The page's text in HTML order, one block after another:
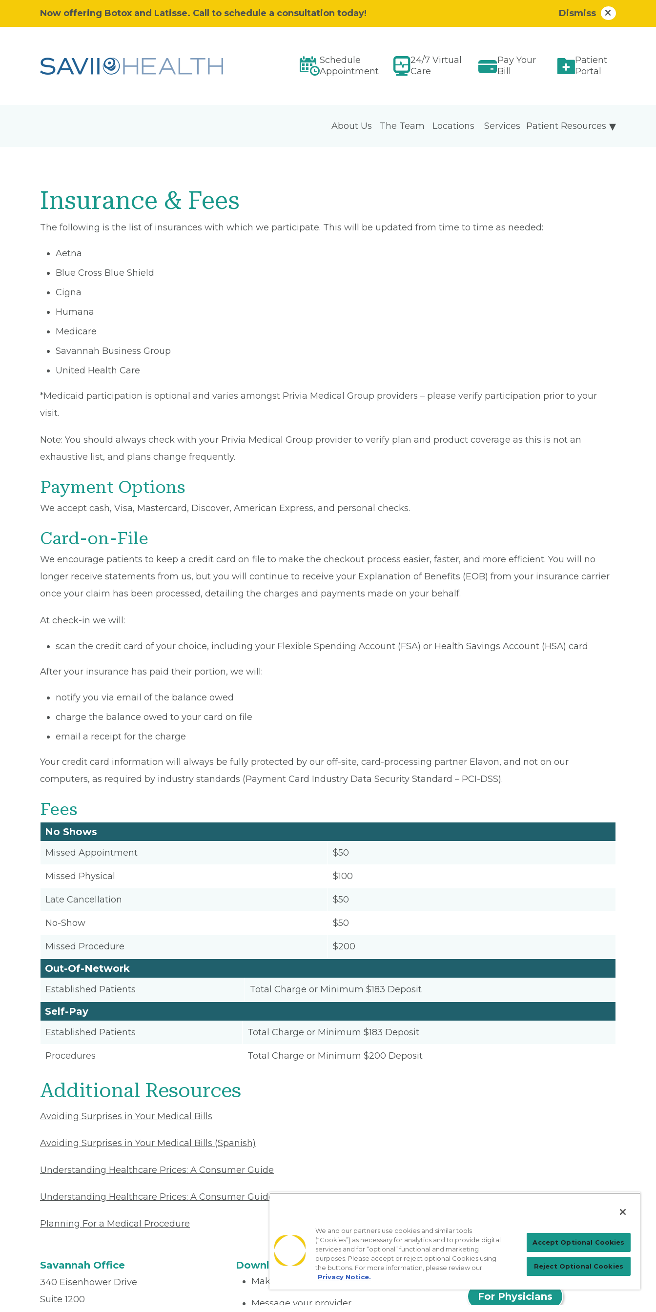
Now offering Botox and Latisse. Call to schedule a consultation today! Dismiss
Schedule
Appointment
24/7 Virtual
Care
Pay Your
Bill
Patient
Portal
About Us The Team Locations Patient Resources
Services
Insurance & Fees
The following is the list of insurances with which we participate. This will be updated from time to time as needed:
Aetna
Blue Cross Blue Shield
Cigna
Humana
Medicare
Savannah Business Group
United Health Care
*Medicaid participation is optional and varies amongst Privia Medical Group providers – please verify participation prior to your
visit.
Note: You should always check with your Privia Medical Group provider to verify plan and product coverage as this is not an
exhaustive list, and plans change frequently.
Payment Options
We accept cash, Visa, Mastercard, Discover, American Express, and personal checks.
Card-on-File
We encourage patients to keep a credit card on file to make the checkout process easier, faster, and more efficient. You will no
longer receive statements from us, but you will continue to receive your Explanation of Benefits (EOB) from your insurance carrier
once your claim has been processed, detailing the charges and payments made on your behalf.
At check-in we will:
scan the credit card of your choice, including your Flexible Spending Account (FSA) or Health Savings Account (HSA) card
After your insurance has paid their portion, we will:
notify you via email of the balance owed
charge the balance owed to your card on file
email a receipt for the charge
Your credit card information will always be fully protected by our off-site, card-processing partner Elavon, and not on our
computers, as required by industry standards (Payment Card Industry Data Security Standard – PCI-DSS).
Fees
No Shows
Missed Appointment $50
Missed Physical $100
Late Cancellation $50
No-Show $50
Missed Procedure $200
Out-Of-Network
Established Patients Total Charge or Minimum $183 Deposit
Self-Pay
Established Patients Total Charge or Minimum $183 Deposit
Procedures Total Charge or Minimum $200 Deposit
Additional Resources
Avoiding Surprises in Your Medical Bills
Avoiding Surprises in Your Medical Bills (Spanish)
Understanding Healthcare Prices: A Consumer Guide
Understanding Healthcare Prices: A Consumer Guide (Spanish)
Planning For a Medical Procedure
Savannah Office
340 Eisenhower Drive
Suite 1200
Download the App
Make appointments
Message your provider
Patient Login
For Physicians
We and our partners use cookies and similar tools
(“Cookies”) as necessary for analytics and to provide digital
services and for “optional” functional and marketing
purposes. Please accept or reject optional Cookies using
the buttons. For more information, please review our
Privacy Notice.
Accept Optional Cookies
Reject Optional Cookies